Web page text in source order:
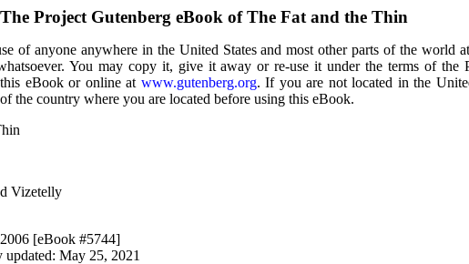
The Project Gutenberg eBook ofThe Fat and the Thin
of anyone anywhere in the United States and most other parts of the world
You may copy it, give it away or re-use it under the terms of the
eBook or online at www.gutenberg.org. If you are not located in the
the country where you are located before using this eBook.
Vizetelly
[eBook #5744]
updated: May 25, 2021